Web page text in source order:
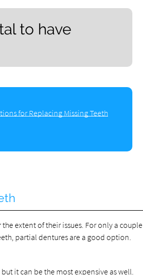
to have
for Replacing Missing Teeth
extent of their issues. For only a couple
partial dentures are a good option.
but it can be the most expensive as well.